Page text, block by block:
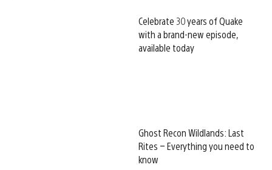
Celebrate 30 years of Quake
with a brand-new episode,
available today
Ghost Recon Wildlands: Last
Rites – Everything you need to
know